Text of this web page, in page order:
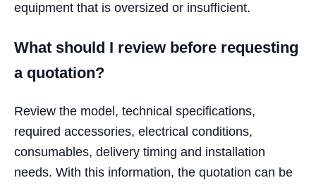
equipment that is oversized or insufficient.
What should I review before requesting
a quotation?
Review the model, technical specifications,
required accessories, electrical conditions,
consumables, delivery timing and installation
needs. With this information, the quotation can be